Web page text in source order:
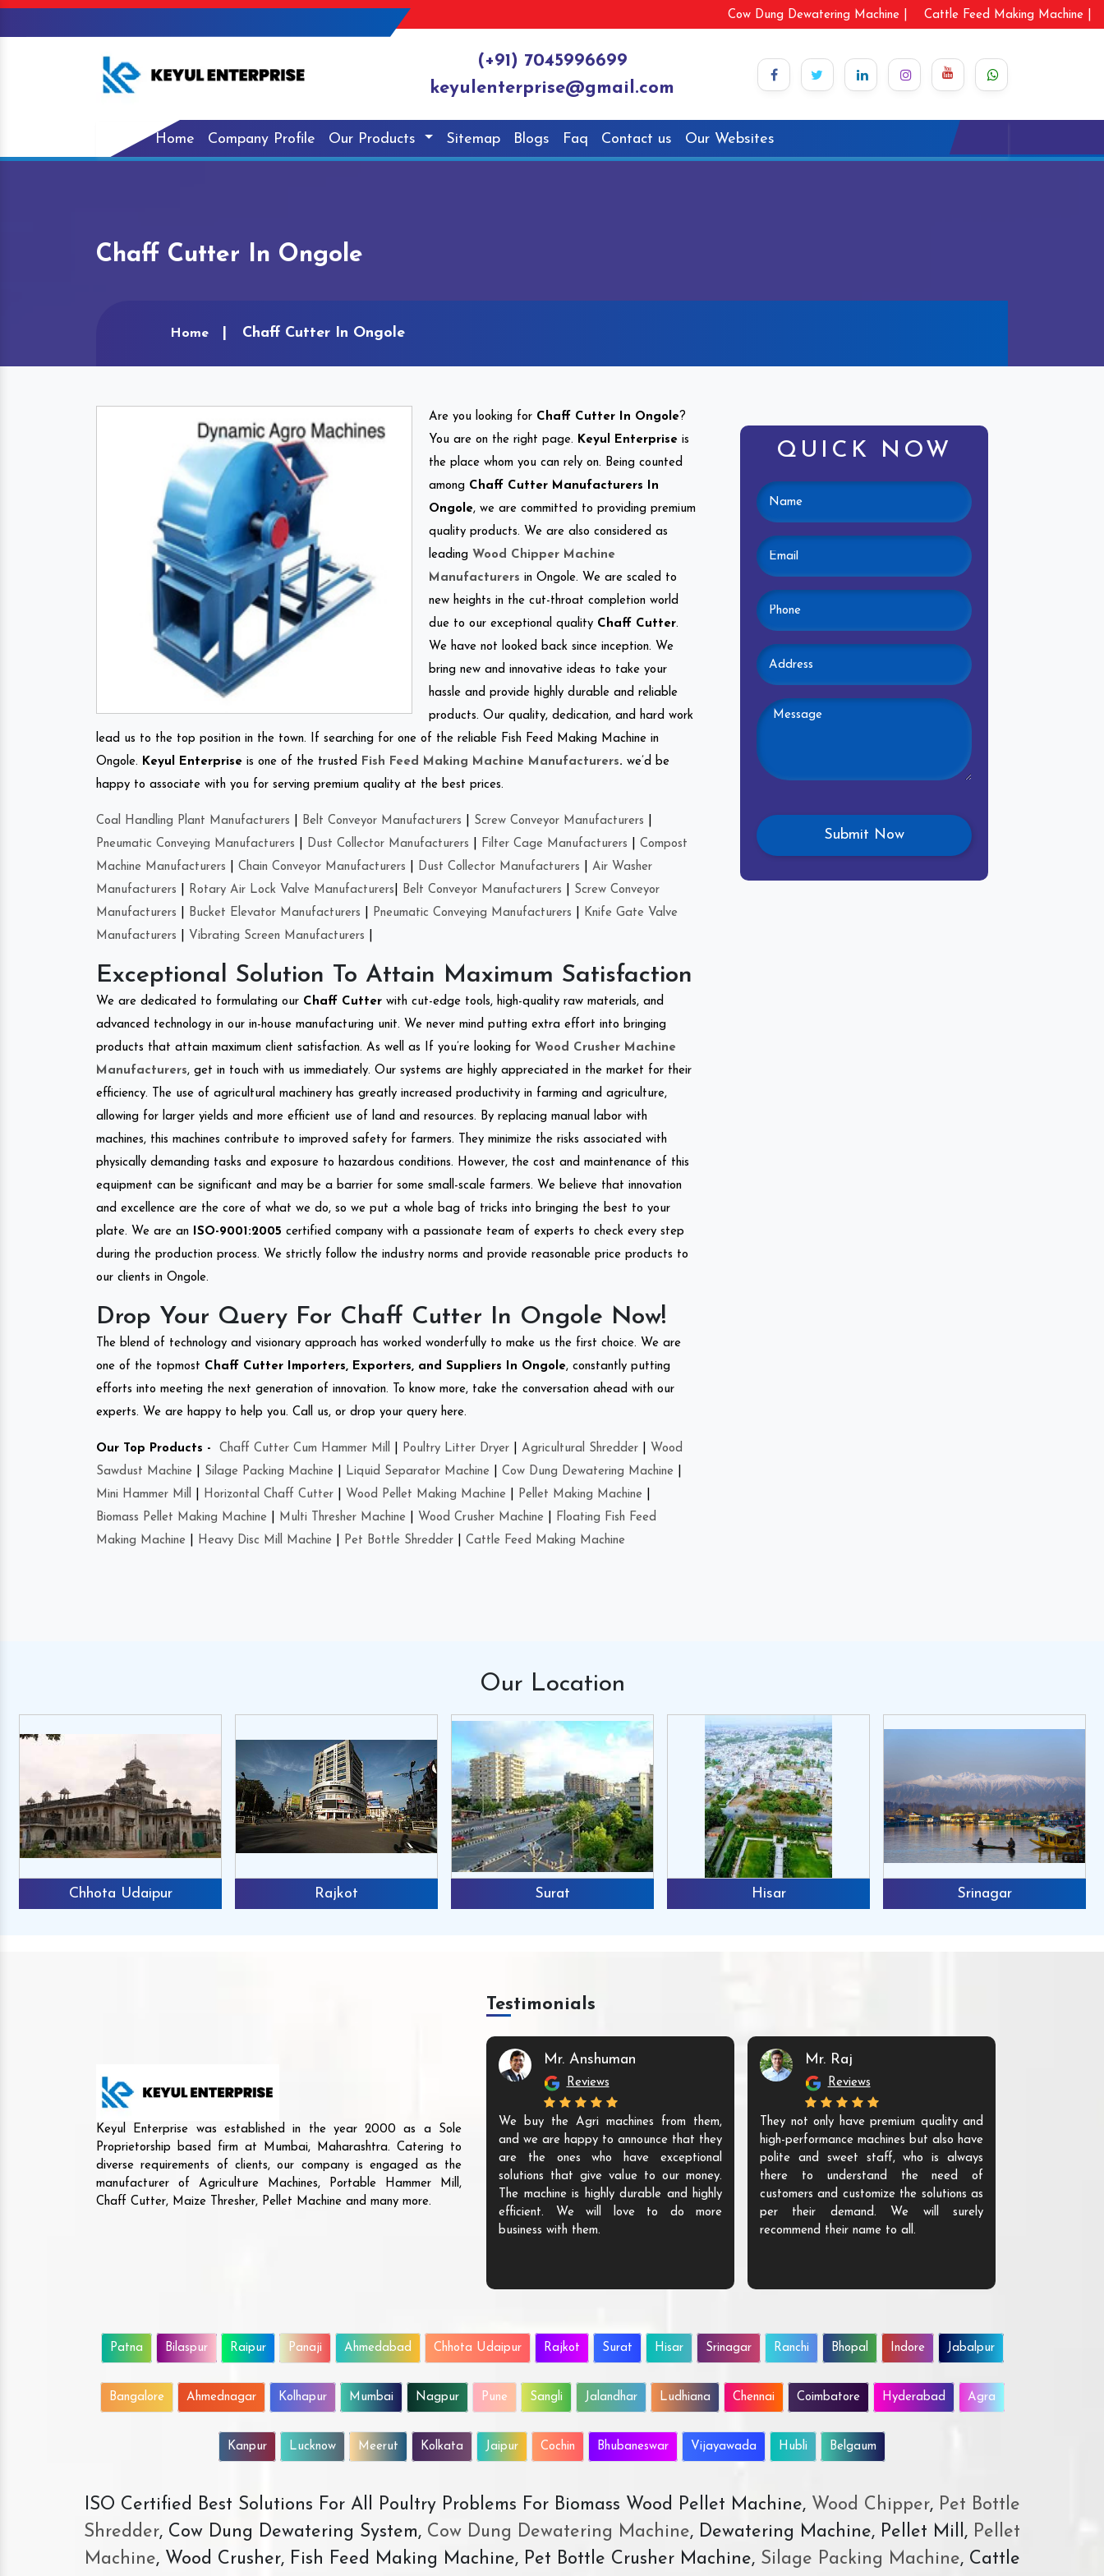
Cow Dung Dewatering Machine | Cattle Feed Making Machine |
(+91) 7045996699
keyulenterprise@gmail.com
Home Company Profile Our Products Sitemap Blogs Faq Contact us Our Websites
Chaff Cutter In Ongole
Home Chaff Cutter In Ongole
Are you looking for Chaff Cutter In Ongole ?
You are on the right page. Keyul Enterprise is
the place whom you can rely on. Being counted
among Chaff Cutter Manufacturers In
Ongole, we are committed to providing premium
quality products. We are also considered as
leading Wood Chipper Machine
Manufacturers in Ongole. We are scaled to
new heights in the cut-throat completion world
due to our exceptional quality Chaff Cutter.
We have not looked back since inception. We
bring new and innovative ideas to take your
hassle and provide highly durable and reliable
products. Our quality, dedication, and hard work
lead us to the top position in the town. If searching for one of the reliable Fish Feed Making Machine in
Ongole. Keyul Enterprise is one of the trusted Fish Feed Making Machine Manufacturers. we’d be
happy to associate with you for serving premium quality at the best prices.
Coal Handling Plant Manufacturers Belt Conveyor Manufacturers Screw Conveyor Manufacturers
Pneumatic Conveying Manufacturers
Dust Collector Manufacturers Filter Cage Manufacturers
Compost
Machine Manufacturers
Chain Conveyor Manufacturers Dust Collector Manufacturers
Air Washer
Manufacturers
Rotary Air Lock Valve Manufacturers Belt Conveyor Manufacturers
Screw Conveyor
Manufacturers
Bucket Elevator Manufacturers Pneumatic Conveying Manufacturers
Knife Gate Valve
Manufacturers
Vibrating Screen Manufacturers
Exceptional Solution To Attain Maximum Satisfaction
We are dedicated to formulating our Chaff Cutter with cut-edge tools, high-quality raw materials, and
advanced technology in our in-house manufacturing unit. We never mind putting extra effort into bringing
products that attain maximum client satisfaction. As well as If you’re looking for Wood Crusher Machine
Manufacturers, get in touch with us immediately. Our systems are highly appreciated in the market for their
efficiency. The use of agricultural machinery has greatly increased productivity in farming and agriculture,
allowing for larger yields and more efficient use of land and resources. By replacing manual labor with
machines, this machines contribute to improved safety for farmers. They minimize the risks associated with
physically demanding tasks and exposure to hazardous conditions. However, the cost and maintenance of this
equipment can be significant and may be a barrier for some small-scale farmers. We believe that innovation
and excellence are the core of what we do, so we put a whole bag of tricks into bringing the best to your
plate. We are an
ISO-9001:2005 certified company with a passionate team of experts to check every step
during the production process. We strictly follow the industry norms and provide reasonable price products to
our clients in Ongole.
Drop Your Query For Chaff Cutter In Ongole Now!
The blend of technology and visionary approach has worked wonderfully to make us the first choice. We are
one of the topmost Chaff Cutter Importers, Exporters, and Suppliers In Ongole, constantly putting
efforts into meeting the next generation of innovation. To know more, take the conversation ahead with our
experts. We are happy to help you. Call us, or drop your query here.
Our Top Products - Chaff Cutter Cum Hammer Mill Poultry Litter Dryer Agricultural Shredder
Wood
Sawdust Machine
Silage Packing Machine Liquid Separator Machine Cow Dung Dewatering Machine
Mini Hammer Mill
Horizontal Chaff Cutter Wood Pellet Making Machine Pellet Making Machine
Biomass Pellet Making Machine
Multi Thresher Machine Wood Crusher Machine
Floating Fish Feed
Making Machine
Heavy Disc Mill Machine Pet Bottle Shredder Cattle Feed Making Machine
QUICK NOW
Our Location
Chhota Udaipur Rajkot Surat Hisar Srinagar
Keyul Enterprise was established in the year 2000 as a Sole
Proprietorship based firm at Mumbai, Maharashtra. Catering to
diverse requirements of clients, our company is engaged as the
manufacturer of Agriculture Machines, Portable Hammer Mill,
Chaff Cutter, Maize Thresher, Pellet Machine and many more.
Testimonials
Mr. Anshuman
Reviews
We buy the Agri machines from them,
and we are happy to announce that they
are the ones who have exceptional
solutions that give value to our money.
The machine is highly durable and highly
efficient. We will love to do more
business with them.
Mr. Raj
Reviews
They not only have premium quality and
high-performance machines but also have
polite and sweet staff, who is always
there to understand the need of
customers and customize the solutions as
per their demand. We will surely
recommend their name to all.
Patna Bilaspur Raipur Panaji Ahmedabad Chhota Udaipur Rajkot Surat Hisar Srinagar Ranchi Bhopal Indore Jabalpur
Bangalore Ahmednagar Kolhapur Mumbai Nagpur Pune Sangli Jalandhar Ludhiana Chennai Coimbatore Hyderabad Agra
Kanpur Lucknow Meerut Kolkata Jaipur Cochin Bhubaneswar Vijayawada Hubli Belgaum
ISO Certified Best Solutions For All Poultry Problems For Biomass Wood Pellet Machine, Wood Chipper,Pet Bottle
Shredder, Cow Dung Dewatering System, Cow Dung Dewatering Machine, Dewatering Machine, Pellet Mill, Pellet
Machine, Wood Crusher, Fish Feed Making Machine, Pet Bottle Crusher Machine, Silage Packing Machine, Cattle